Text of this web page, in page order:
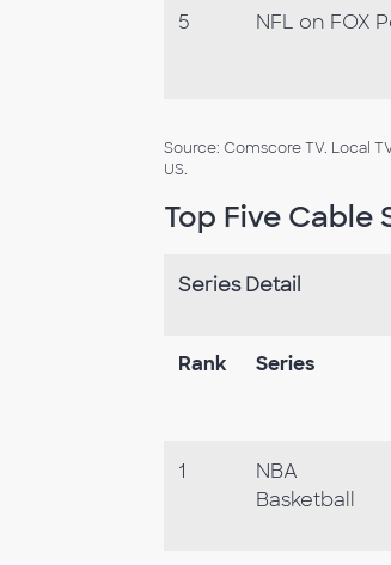
5 NFL on FOX
Source: Comscore TV. Local
US.
Top Five Cable
Series Detail
Rank Series
1
NBA
Basketball